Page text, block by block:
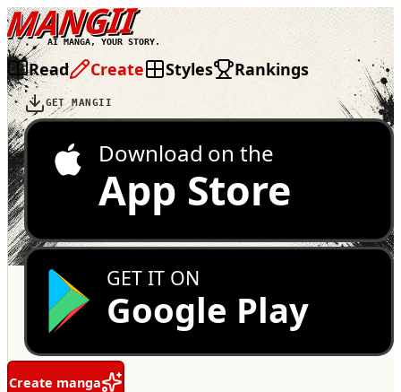
MANGII
AI MANGA, YOUR STORY.
Read Create Styles Rankings
GET MANGII
Download on the
App Store
GET IT ON
Google Play
Create manga